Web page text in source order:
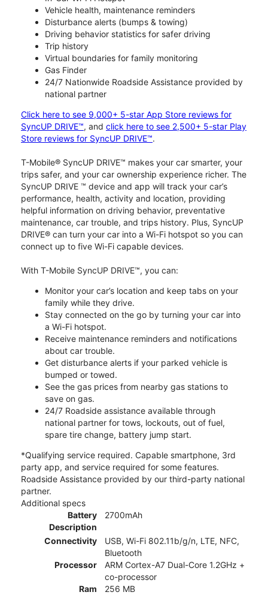
Vehicle health, maintenance reminders
Disturbance alerts (bumps & towing)
Driving behavior statistics for safer driving
Trip history
Virtual boundaries for family monitoring
Gas Finder
24/7 Nationwide Roadside Assistance provided by
national partner
Click here to see 9,000+ 5-star App Store reviews for
SyncUP DRIVE™, and click here to see 2,500+ 5-star Play
Store reviews for SyncUP DRIVE™.
T-Mobile® SyncUP DRIVE™ makes your car smarter, your
trips safer, and your car ownership experience richer. The
SyncUP DRIVE ™ device and app will track your car’s
performance, health, activity and location, providing
helpful information on driving behavior, preventative
maintenance, car trouble, and trips history. Plus, SyncUP
DRIVE® can turn your car into a Wi-Fi hotspot so you can
connect up to five Wi-Fi capable devices.
With T-Mobile SyncUP DRIVE™, you can:
Monitor your car’s location and keep tabs on your
family while they drive.
Stay connected on the go by turning your car into
a Wi-Fi hotspot.
Receive maintenance reminders and notifications
about car trouble.
Get disturbance alerts if your parked vehicle is
bumped or towed.
See the gas prices from nearby gas stations to
save on gas.
24/7 Roadside assistance available through
national partner for tows, lockouts, out of fuel,
spare tire change, battery jump start.
*Qualifying service required. Capable smartphone, 3rd
party app, and service required for some features.
Roadside Assistance provided by our third-party national
partner.
Additional specs
Battery
Description
2700mAh
Connectivity
USB, Wi-Fi 802.11b/g/n, LTE, NFC,
Bluetooth
Processor
ARM Cortex-A7 Dual-Core 1.2GHz +
co-processor
Ram
256 MB